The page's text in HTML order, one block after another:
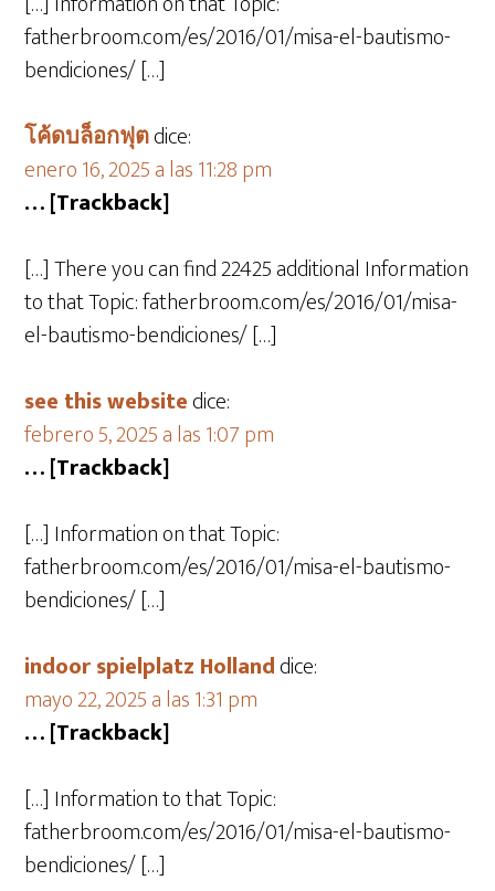
fatherbroom.com/es/2016/01/misa-el-bautismo-
bendiciones/ […]
โค้ดบล็อกฟุตdice:
enero 16, 2025 a las 11:28 pm
… [Trackback]
[…] There you can find 22425 additional Information
to that Topic: fatherbroom.com/es/2016/01/misa-
el-bautismo-bendiciones/ […]
see this websitedice:
febrero 5, 2025 a las 1:07 pm
… [Trackback]
[…] Information on that Topic:
fatherbroom.com/es/2016/01/misa-el-bautismo-
bendiciones/ […]
indoor spielplatz Hollanddice:
mayo 22, 2025 a las 1:31 pm
… [Trackback]
[…] Information to that Topic:
fatherbroom.com/es/2016/01/misa-el-bautismo-
bendiciones/ […]